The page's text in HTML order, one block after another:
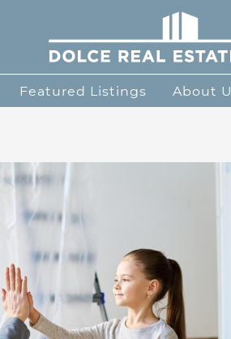
Dolce
Featured Listings About